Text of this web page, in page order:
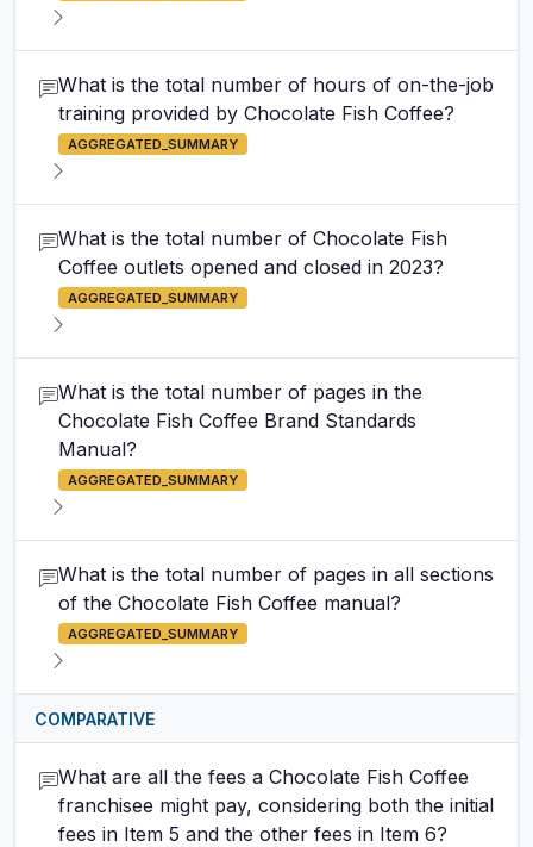
What is the total number of hours of on-the-job
training provided by Chocolate Fish Coffee?
AGGREGATED_SUMMARY
What is the total number of Chocolate Fish
Coffee outlets opened and closed in 2023?
AGGREGATED_SUMMARY
What is the total number of pages in the
Chocolate Fish Coffee Brand Standards
Manual?
AGGREGATED_SUMMARY
What is the total number of pages in all sections
of the Chocolate Fish Coffee manual?
AGGREGATED_SUMMARY
COMPARATIVE
What are all the fees a Chocolate Fish Coffee
franchisee might pay, considering both the initial
fees in Item 5 and the other fees in Item 6?